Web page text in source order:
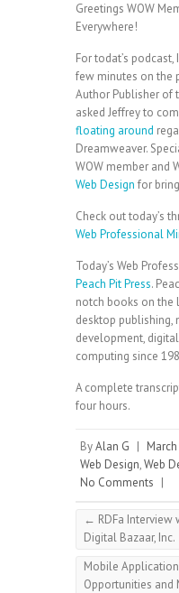
Greetings WOW
Everywhere!
For todat’s
few minutes on the
Author Publisher of
asked Jeffrey to
floating around
Dreamweaver.
WOW member and
Web Design for
Check out today’s
Web Professional
Today’s Web
Peach Pit Press.
notch books on the
desktop publishing,
development,
computing since
A complete
four hours.
ByAlan G |
Web Design,Web
No Comments |
← RDFa Interview
Digital Bazaar, Inc.
Mobile
Opportunities